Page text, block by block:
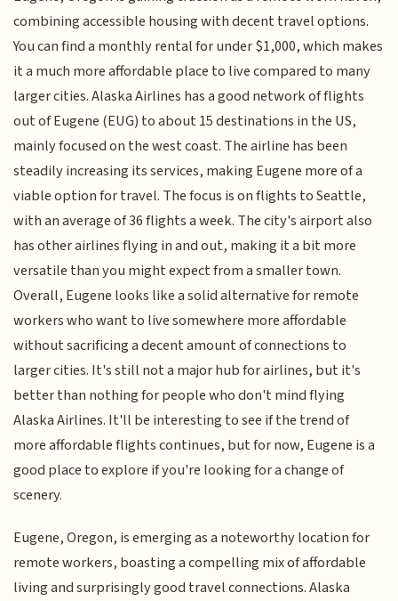
combining accessible housing with decent travel options.
You can find a monthly rental for under $1,000, which makes
it a much more affordable place to live compared to many
larger cities. Alaska Airlines has a good network of flights
out of Eugene (EUG) to about 15 destinations in the US,
mainly focused on the west coast. The airline has been
steadily increasing its services, making Eugene more of a
viable option for travel. The focus is on flights to Seattle,
with an average of 36 flights a week. The city's airport also
has other airlines flying in and out, making it a bit more
versatile than you might expect from a smaller town.
Overall, Eugene looks like a solid alternative for remote
workers who want to live somewhere more affordable
without sacrificing a decent amount of connections to
larger cities. It's still not a major hub for airlines, but it's
better than nothing for people who don't mind flying
Alaska Airlines. It'll be interesting to see if the trend of
more affordable flights continues, but for now, Eugene is a
good place to explore if you're looking for a change of
scenery.
Eugene, Oregon, is emerging as a noteworthy location for
remote workers, boasting a compelling mix of affordable
living and surprisingly good travel connections. Alaska